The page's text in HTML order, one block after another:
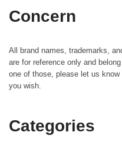
Concern
All brand names, trademarks,
are for reference only and
one of those, please let us
you wish.
Categories